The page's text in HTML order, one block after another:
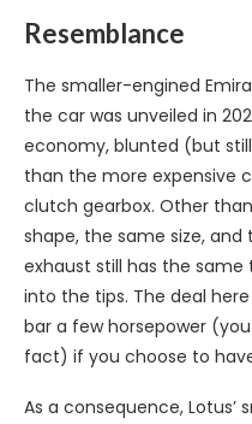
Resemblance
The smaller-engined
the car was unveiled in
economy, blunted (but
than the more expensive
clutch gearbox. Other
shape, the same size,
exhaust still has the same
into the tips. The deal
bar a few horsepower
fact) if you choose to
As a consequence,